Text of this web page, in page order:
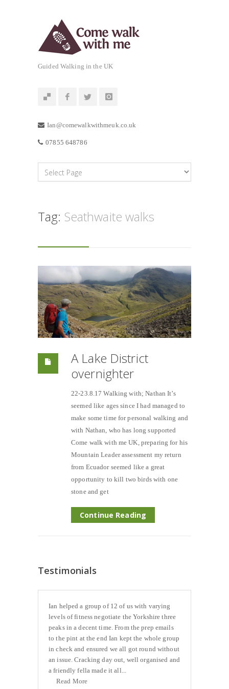
Guided Walking in the UK
Ian@comewalkwithmeuk.co.uk
07855 648786
Tag: Seathwaite walks
A Lake District
overnighter
22-23.8.17 Walking with; Nathan It’s
seemed like ages since I had managed to
make some time for personal walking and
with Nathan, who has long supported
Come walk with me UK, preparing for his
Mountain Leader assessment my return
from Ecuador seemed like a great
opportunity to kill two birds with one
stone and get
Continue Reading
Testimonials
Ian helped a group of 12 of us with varying
levels of fitness negotiate the Yorkshire three
peaks in a decent time. From the prep emails
to the pint at the end Ian kept the whole group
in check and ensured we all got round without
an issue. Cracking day out, well organised and
a friendly fella made it all...
Read More